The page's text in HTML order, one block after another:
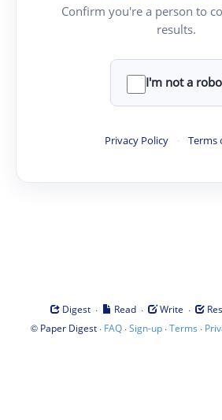
Confirm you're a person to
results.
I'm not a
Privacy Policy · Terms
Digest · Read · Write ·
© Paper Digest· FAQ·Sign-up·Terms ·